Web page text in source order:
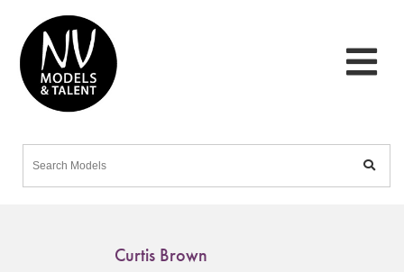
Curtis Brown